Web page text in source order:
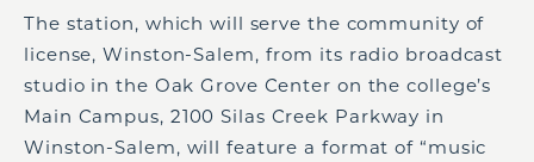
The station, which will serve the community of
license, Winston-Salem, from its radio broadcast
studio in the Oak Grove Center on the college’s
Main Campus, 2100 Silas Creek Parkway in
Winston-Salem, will feature a format of “music